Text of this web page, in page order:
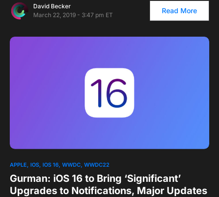
David Becker
March 22, 2019 - 3:47 pm ET
Read More
APPLE IOS IOS 16 WWDC WWDC22
Gurman: iOS 16 to Bring ‘Significant’
Upgrades to Notifications, Major Updates